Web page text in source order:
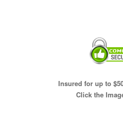
Insured for up to
Click the